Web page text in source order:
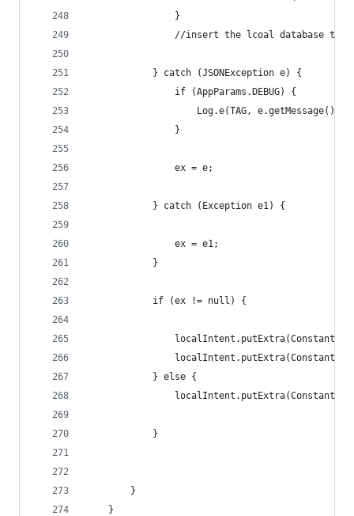
                }
//insert the lcoal database the
            } catch (JSONException e) {
                if (AppParams.DEBUG) {
Log.e(TAG,
                }
                ex = e;
            } catch (Exception e1) {
                ex = e1;
            }
            if (ex != null) {
            } else {
            }
        }
    }